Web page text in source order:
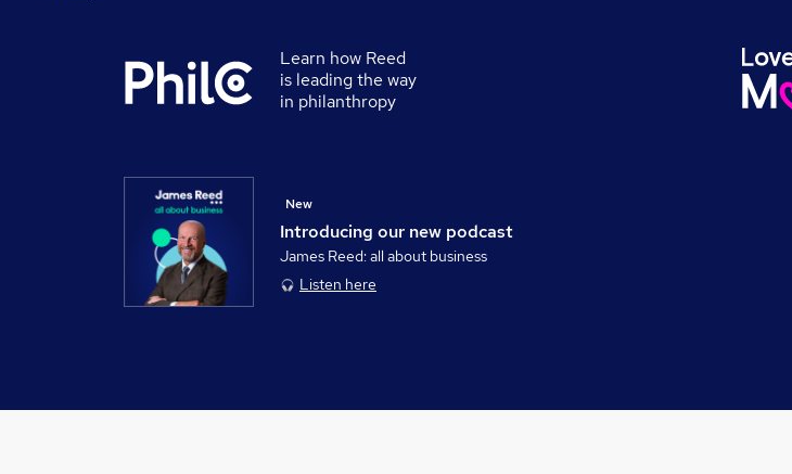
Learn how Reed
is leading the way
in philanthropy
Introducing our new podcast
New
James Reed: all about business
Listen here